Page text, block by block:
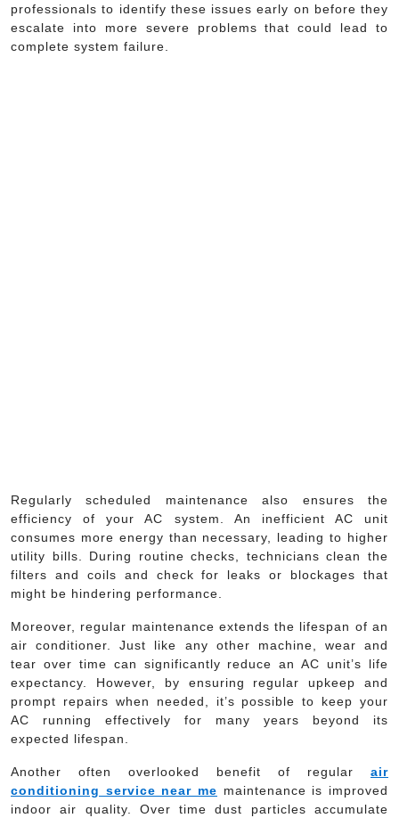
professionals to identify these issues early on before they
escalate into more severe problems that could lead to
complete system failure.
Regularly scheduled maintenance also ensures the
efficiency of your AC system. An inefficient AC unit
consumes more energy than necessary, leading to higher
utility bills. During routine checks, technicians clean the
filters and coils and check for leaks or blockages that
might be hindering performance.
Moreover, regular maintenance extends the lifespan of an
air conditioner. Just like any other machine, wear and
tear over time can significantly reduce an AC unit’s life
expectancy. However, by ensuring regular upkeep and
prompt repairs when needed, it’s possible to keep your
AC running effectively for many years beyond its
expected lifespan.
Another often overlooked benefit of regular air
conditioning service near me maintenance is improved
indoor air quality. Over time dust particles accumulate